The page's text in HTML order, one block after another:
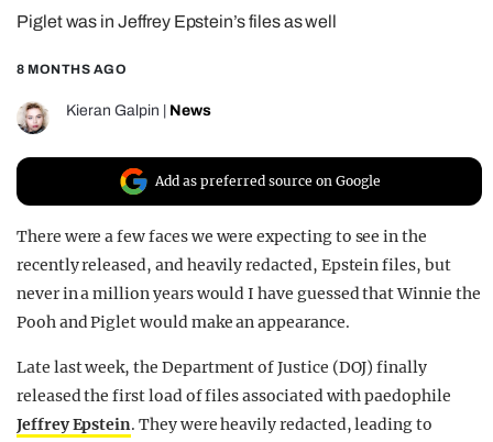
REALITY SHRINE
FILM SHRINE
UNIVERSITIES
Piglet was in Jeffrey Epstein’s files as well
8 MONTHS AGO
Kieran Galpin News
Add as preferred source on Google
There were a few faces we were expecting to see in the
recently released, and heavily redacted, Epstein files, but
never in a million years would I have guessed that Winnie the
Pooh and Piglet would make an appearance.
Late last week, the Department of Justice (DOJ) finally
released the first load of files associated with paedophile
Jeffrey Epstein. They were heavily redacted, leading to